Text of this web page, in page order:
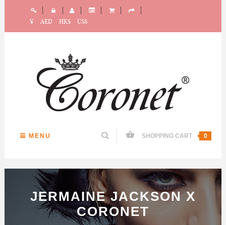
¥ AED HK$ US$
MENU SHOPPING CART 0
JERMAINE JACKSON X
CORONET